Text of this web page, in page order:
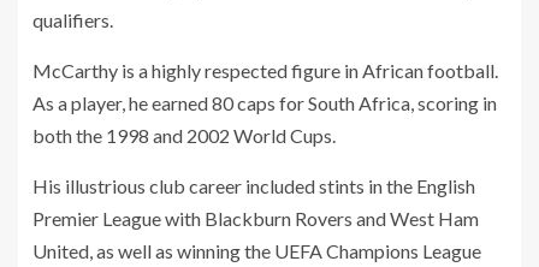
qualifiers.
McCarthy is a highly respected figure in African football.
As a player, he earned 80 caps for South Africa, scoring in
both the 1998 and 2002 World Cups.
His illustrious club career included stints in the English
Premier League with Blackburn Rovers and West Ham
United, as well as winning the UEFA Champions League